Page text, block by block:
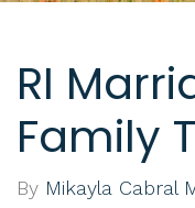
RI
Family
By Mikayla Cabral